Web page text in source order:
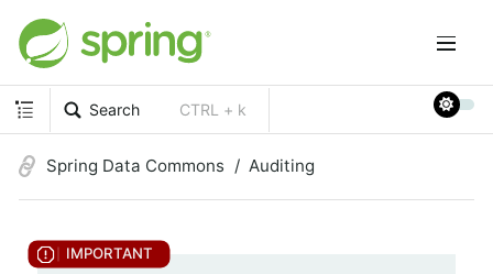
Search CTRL + k
Spring Data Commons Auditing